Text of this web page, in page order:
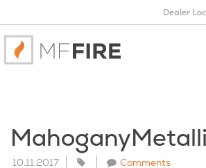
Dealer
10.11.2017 Comments